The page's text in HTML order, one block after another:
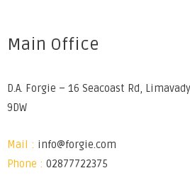
Main Office
D.A. Forgie – 16 Seacoast Rd,
9DW
Mail : info@forgie.com
Phone : 02877722375